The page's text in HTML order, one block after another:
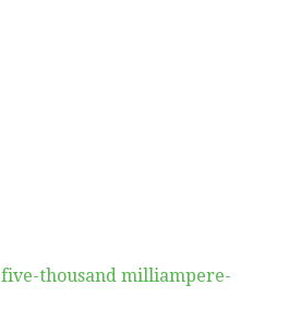
thousand milliampere-